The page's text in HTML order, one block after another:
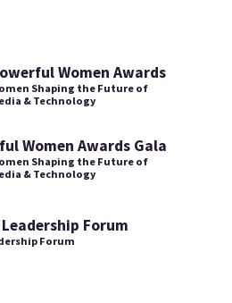
Women Awards
Shaping the Future of
& Technology
Women Awards Gala
Shaping the Future of
& Technology
Forum
Forum